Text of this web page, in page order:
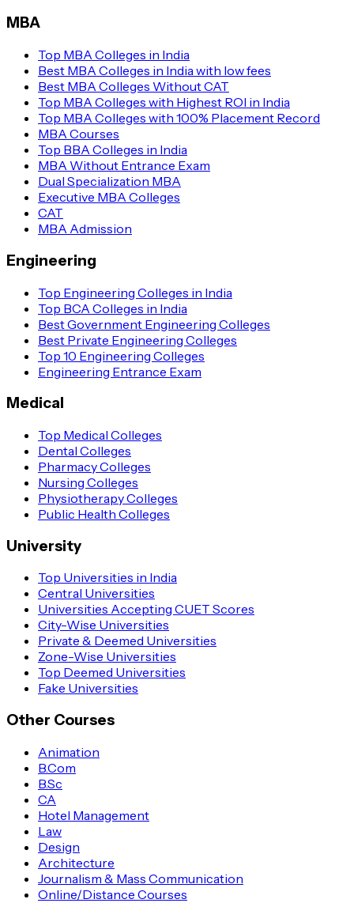
MBA
Top MBA Colleges in India
Best MBA Colleges in India with low fees
Best MBA Colleges Without CAT
Top MBA Colleges with Highest ROI in India
Top MBA Colleges with 100% Placement Record
MBA Courses
Top BBA Colleges in India
MBA Without Entrance Exam
Dual Specialization MBA
Executive MBA Colleges
CAT
MBA Admission
Engineering
Top Engineering Colleges in India
Top BCA Colleges in India
Best Government Engineering Colleges
Best Private Engineering Colleges
Top 10 Engineering Colleges
Engineering Entrance Exam
Medical
Top Medical Colleges
Dental Colleges
Pharmacy Colleges
Nursing Colleges
Physiotherapy Colleges
Public Health Colleges
University
Top Universities in India
Central Universities
Universities Accepting CUET Scores
City-Wise Universities
Private & Deemed Universities
Zone-Wise Universities
Top Deemed Universities
Fake Universities
Other Courses
Animation
B.Com
B.Sc
CA
Hotel Management
Law
Design
Architecture
Journalism & Mass Communication
Online/Distance Courses